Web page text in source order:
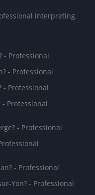
interpreting
- Professional
- Professional
- Professional
Professional
- Professional
- Professional
Yon? - Professional